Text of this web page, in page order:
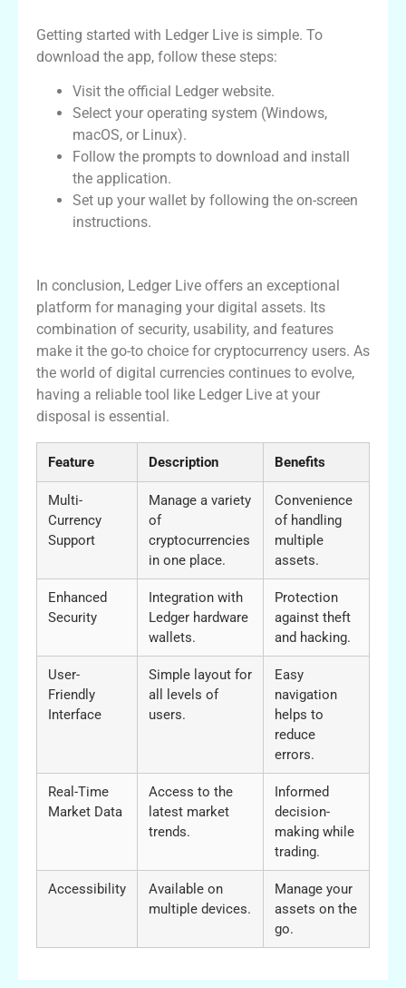
Getting started with Ledger Live is simple. To
download the app, follow these steps:
Visit the official Ledger website.
Select your operating system (Windows,
macOS, or Linux).
Follow the prompts to download and install
the application.
Set up your wallet by following the on-screen
instructions.
In conclusion, Ledger Live offers an exceptional
platform for managing your digital assets. Its
combination of security, usability, and features
make it the go-to choice for cryptocurrency users. As
the world of digital currencies continues to evolve,
having a reliable tool like Ledger Live at your
disposal is essential.
Feature Description Benefits
Multi-
Currency
Support
Manage a variety
of
cryptocurrencies
in one place.
Convenience
of handling
multiple
assets.
Enhanced
Security
Integration with
Ledger hardware
wallets.
Protection
against theft
and hacking.
User-
Friendly
Interface
Simple layout for
all levels of
users.
Easy
navigation
helps to
reduce
errors.
Real-Time
Market Data
Access to the
latest market
trends.
Informed
decision-
making while
trading.
Accessibility
Available on
multiple devices.
Manage your
assets on the
go.